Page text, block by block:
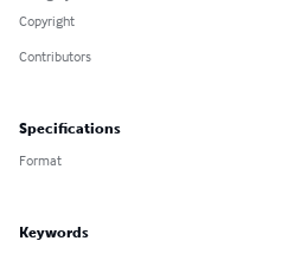
Copyright
Contributors
Specifications
Format
Keywords